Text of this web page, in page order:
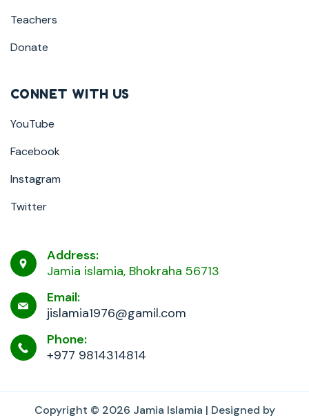
Teachers
Donate
CONNET WITH US
YouTube
Facebook
Instagram
Twitter
Address:
Jamia islamia, Bhokraha 56713
Email:
jislamia1976@gamil.com
Phone:
+977 9814314814
Copyright © 2026 Jamia Islamia | Designed by